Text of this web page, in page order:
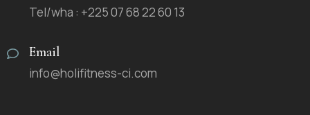
Tel/wha : +225 07 68 22 60 13
Email
info@holifitness-ci.com